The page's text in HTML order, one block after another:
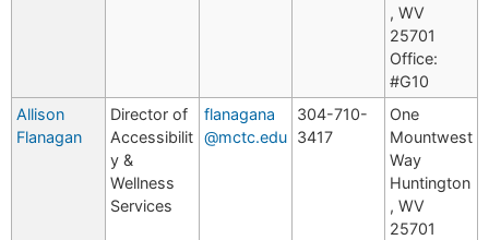
, WV
25701
Office:
#G10
Allison
Flanagan
Director of
Accessibilit
y &
Wellness
Services
flanagana
@mctc.edu
304-710-
3417
One
Mountwest
Way
Huntington
, WV
25701